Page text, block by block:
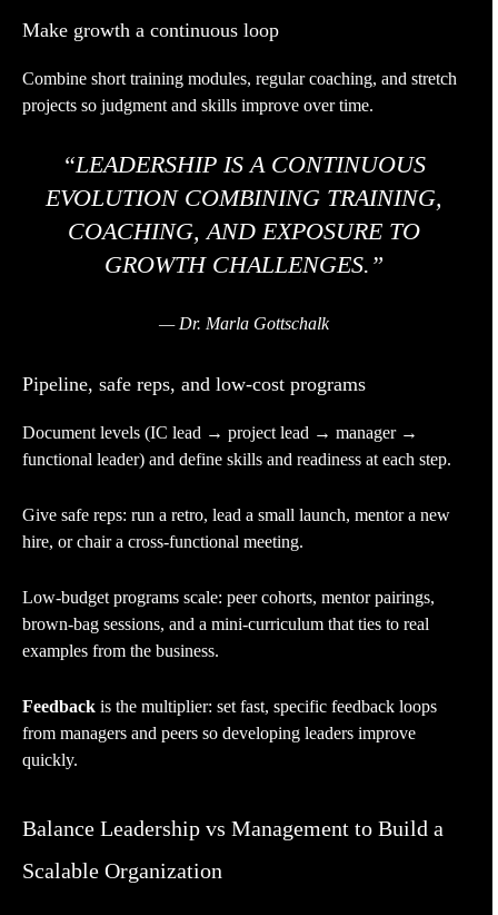
Make growth a continuous loop
Combine short training modules, regular coaching, and stretch
projects so judgment and skills improve over time.
“LEADERSHIP IS A CONTINUOUS
EVOLUTION COMBINING TRAINING,
COACHING, AND EXPOSURE TO
GROWTH CHALLENGES.”
— Dr. Marla Gottschalk
Pipeline, safe reps, and low-cost programs
Document levels (IC lead → project lead → manager →
functional leader) and define skills and readiness at each step.
Give safe reps: run a retro, lead a small launch, mentor a new
hire, or chair a cross-functional meeting.
Low-budget programs scale: peer cohorts, mentor pairings,
brown-bag sessions, and a mini-curriculum that ties to real
examples from the business.
Feedback is the multiplier: set fast, specific feedback loops
from managers and peers so developing leaders improve
quickly.
Balance Leadership vs Management to Build a
Scalable Organization